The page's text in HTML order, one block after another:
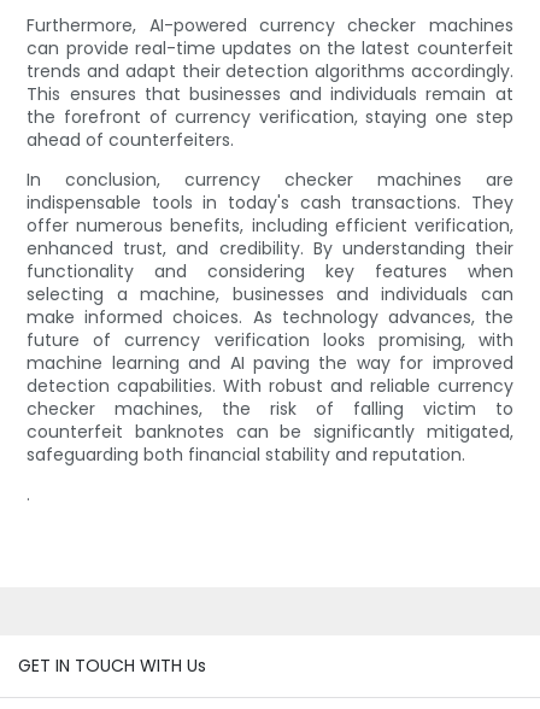
Furthermore, AI-powered currency checker machines
can provide real-time updates on the latest counterfeit
trends and adapt their detection algorithms accordingly.
This ensures that businesses and individuals remain at
the forefront of currency verification, staying one step
ahead of counterfeiters.
In conclusion, currency checker machines are
indispensable tools in today's cash transactions. They
offer numerous benefits, including efficient verification,
enhanced trust, and credibility. By understanding their
functionality and considering key features when
selecting a machine, businesses and individuals can
make informed choices. As technology advances, the
future of currency verification looks promising, with
machine learning and AI paving the way for improved
detection capabilities. With robust and reliable currency
checker machines, the risk of falling victim to
counterfeit banknotes can be significantly mitigated,
safeguarding both financial stability and reputation.
.
GET IN TOUCH WITH Us